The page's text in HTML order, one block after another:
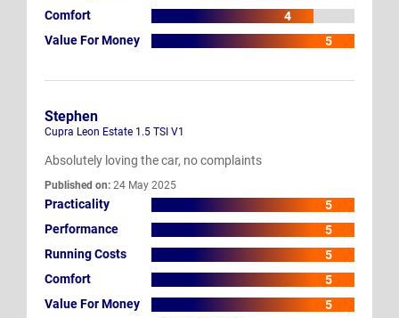
Comfort
4
Value For Money
5
Stephen
Cupra Leon Estate 1.5 TSI V1
Absolutely loving the car, no complaints
Published on: 24 May 2025
Practicality
5
Performance
5
Running Costs
5
Comfort
5
Value For Money
5